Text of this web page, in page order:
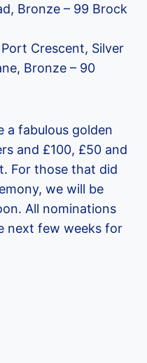
Bronze – 99 Brock
Port Crescent, Silver
Bronze – 90
a fabulous golden
and £100, £50 and
For those that did
we will be
All nominations
next few weeks for